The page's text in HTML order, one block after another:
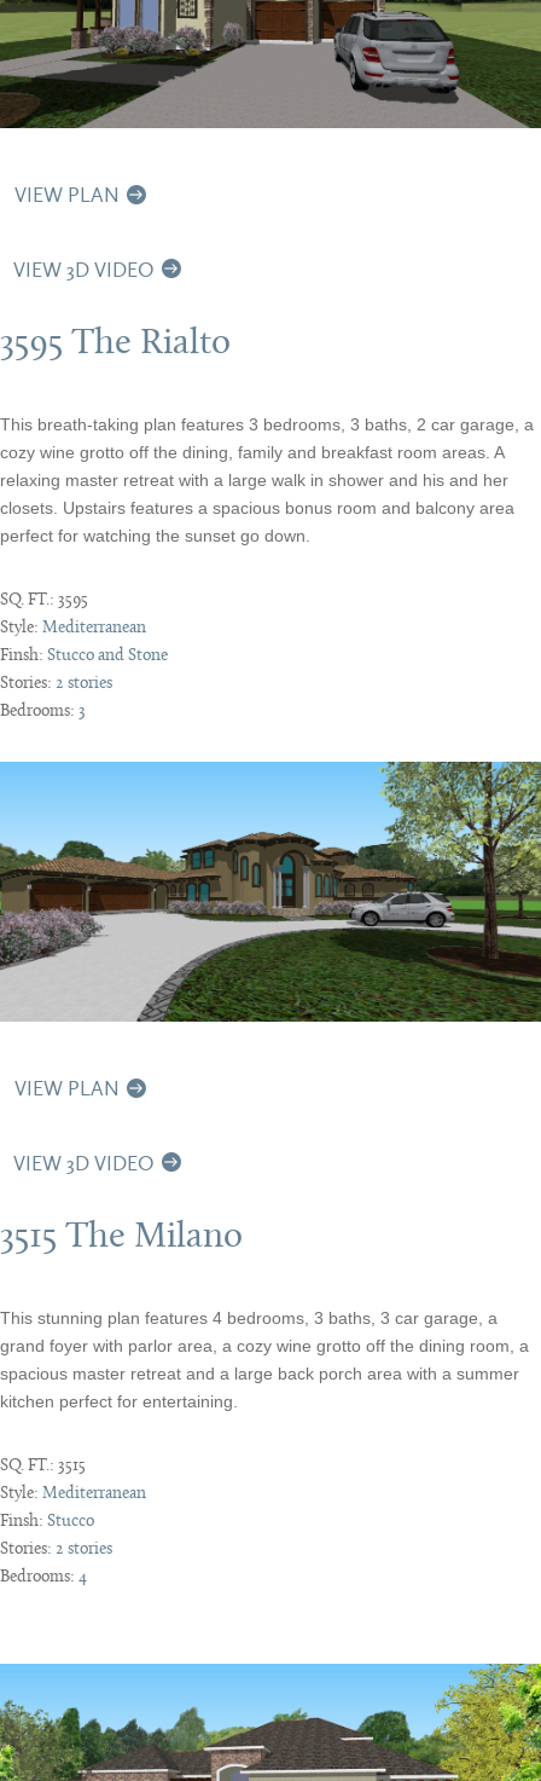
VIEW PLAN
VIEW 3D VIDEO
3595 The Rialto
This breath-taking plan features 3 bedrooms, 3 baths, 2 car garage, a
cozy wine grotto off the dining, family and breakfast room areas. A
relaxing master retreat with a large walk in shower and his and her
closets. Upstairs features a spacious bonus room and balcony area
perfect for watching the sunset go down.
SQ. FT.: 3595
Style: Mediterranean
Finsh: Stucco and Stone
Stories: 2 stories
Bedrooms: 3
VIEW PLAN
VIEW 3D VIDEO
3515 The Milano
This stunning plan features 4 bedrooms, 3 baths, 3 car garage, a
grand foyer with parlor area, a cozy wine grotto off the dining room, a
spacious master retreat and a large back porch area with a summer
kitchen perfect for entertaining.
SQ. FT.: 3515
Style: Mediterranean
Finsh: Stucco
Stories: 2 stories
Bedrooms: 4